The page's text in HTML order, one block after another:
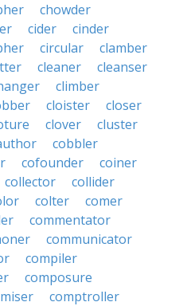
chowder
cider
cinder
circular
clamber
cleaner
cleanser
climber
cloister
closer
clover
cluster
cobbler
cofounder
coiner
collector
collider
colter
comer
commentator
communicator
compiler
composure
comptroller